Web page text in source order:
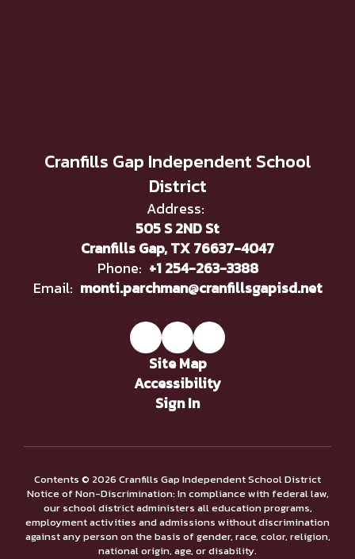
Cranfills Gap Independent School
District
Address:
505 S 2ND St
Cranfills Gap, TX 76637-4047
Phone: +1 254-263-3388
Email: monti.parchman@cranfillsgapisd.net
Site Map
Accessibility
Sign In
Contents © 2026 Cranfills Gap Independent School District
Notice of Non-Discrimination: In compliance with federal law,
our school district administers all education programs,
employment activities and admissions without discrimination
against any person on the basis of gender, race, color, religion,
national origin, age, or disability.